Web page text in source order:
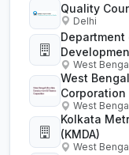
Quality
Delhi
Department
West
West
Corporation
West
Kolkata
(KMDA)
West